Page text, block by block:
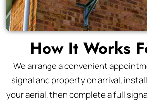
How It Works
We arrange a convenient
signal and property on arrival,
your aerial, then complete a full